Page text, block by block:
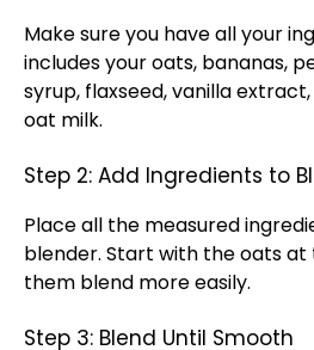
Make sure you have all your
includes your oats, bananas,
syrup, flaxseed, vanilla
oat milk.
Step 2: Add Ingredients to
Place all the measured
blender. Start with the oats
them blend more easily.
Step 3: Blend Until Smooth